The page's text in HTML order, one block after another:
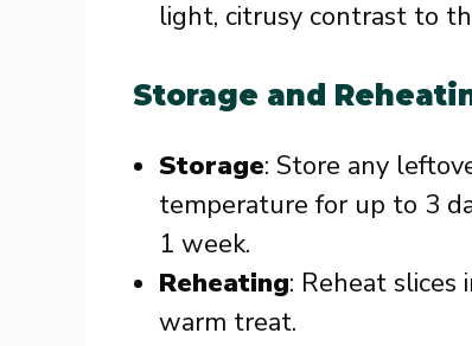
light, citrusy contrast to
Storage and
Storage: Store any
temperature for up to 3
1 week.
Reheating: Reheat
warm treat.